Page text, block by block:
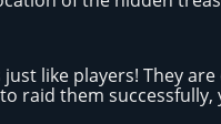
like players! They
raid them